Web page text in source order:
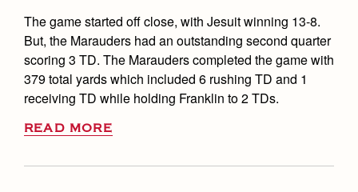
The game started off close, with Jesuit winning 13-8.
But, the Marauders had an outstanding second quarter
scoring 3 TD. The Marauders completed the game with
379 total yards which included 6 rushing TD and 1
receiving TD while holding Franklin to 2 TDs.
READ MORE